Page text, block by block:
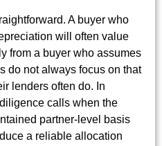
A buyer who
will often value
from a buyer who assumes
do not always focus on that
lenders often do. In
calls when the
partner-level basis
a reliable allocation